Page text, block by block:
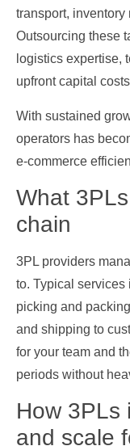
transport, inventory
Outsourcing these
logistics expertise,
upfront capital
With sustained
operators has
e‑commerce
What
chain
3PL providers
to. Typical services
picking and
and shipping to
for your team and
periods without
How 3PLs
and scale